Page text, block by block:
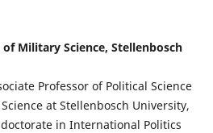
Military Science, Stellenbosch
Professor of Political Science
at Stellenbosch University,
in International Politics